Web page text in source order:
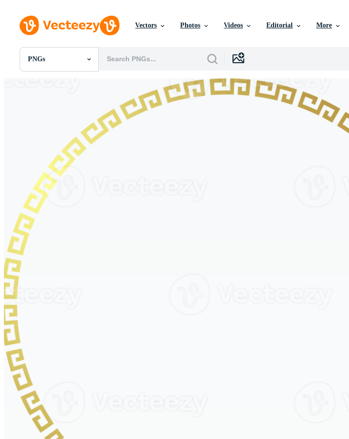
Vectors Photos Videos Editorial More
PNGs
All Images
Motion Graphics
Editorial Images
Editorial Events